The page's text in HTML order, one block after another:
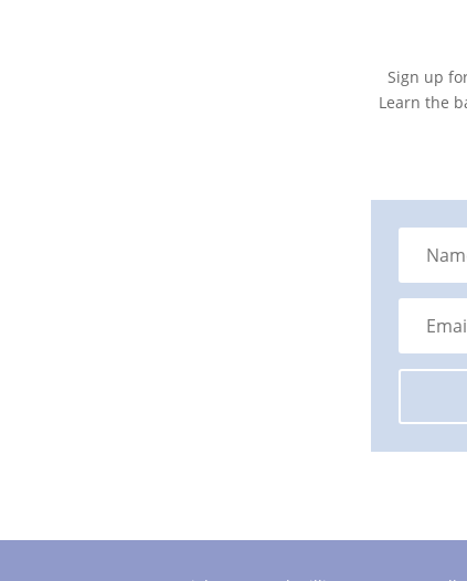
Sign up
Learn the